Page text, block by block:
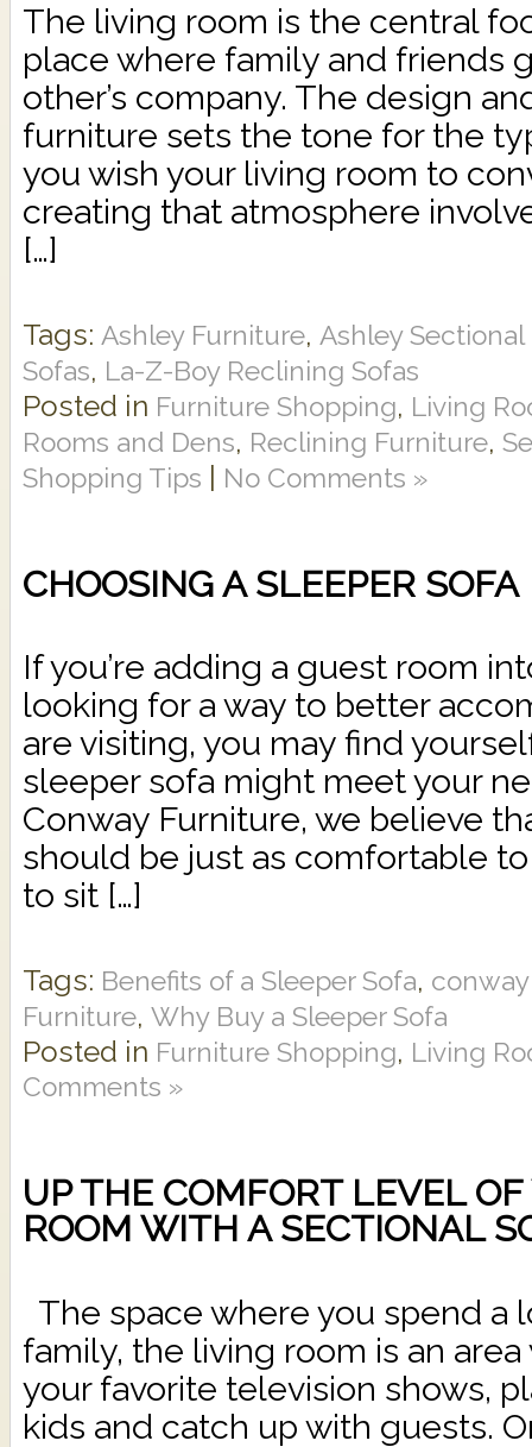
The living room is the central
place where family and friends
other’s company. The design
furniture sets the tone for the
you wish your living room to
creating that atmosphere
[…]
Tags: Ashley Furniture, Ashley
Sofas, La-Z-Boy Reclining Sofas
Posted in Furniture Shopping, Living
Rooms and Dens, Reclining Furniture,
Shopping Tips
No Comments »
CHOOSING A SLEEPER SOFA
If you’re adding a guest room
looking for a way to better
are visiting, you may find
sleeper sofa might meet your
Conway Furniture, we believe
should be just as comfortable
to sit […]
Tags: Benefits of a Sleeper Sofa,
Furniture, Why Buy a Sleeper Sofa
Posted in Furniture Shopping, Living
Comments »
UP THE COMFORT LEVEL
ROOM WITH A SECTIONAL
The space where you spend a
family, the living room is an
your favorite television shows,
kids and catch up with guests.